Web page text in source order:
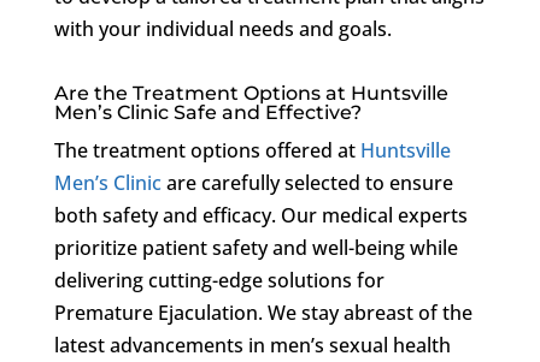
with your individual needs and goals.
Are the Treatment Options at Huntsville
Men’s Clinic Safe and Effective?
The treatment options offered at Huntsville
Men’s Clinicare carefully selected to ensure
both safety and efficacy. Our medical experts
prioritize patient safety and well-being while
delivering cutting-edge solutions for
Premature Ejaculation. We stay abreast of the
latest advancements in men’s sexual health